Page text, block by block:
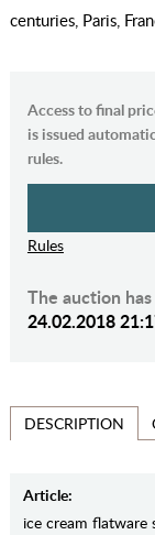
centuries, Paris,
Access to final
is issued
rules.
Rules
The auction
24.02.2018
DESCRIPTION
Article:
ice cream flatware